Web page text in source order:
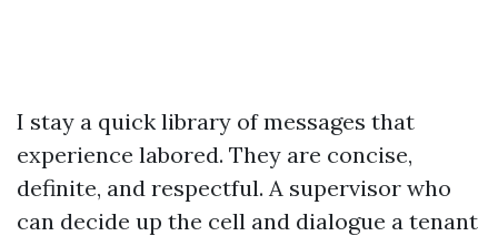
I stay a quick library of messages that
experience labored. They are concise,
definite, and respectful. A supervisor who
can decide up the cell and dialogue a tenant